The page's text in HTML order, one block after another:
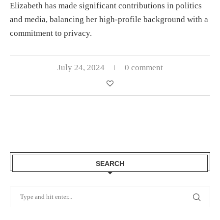
Elizabeth has made significant contributions in politics
and media, balancing her high-profile background with a
commitment to privacy.
July 24, 2024 0 comment
SEARCH